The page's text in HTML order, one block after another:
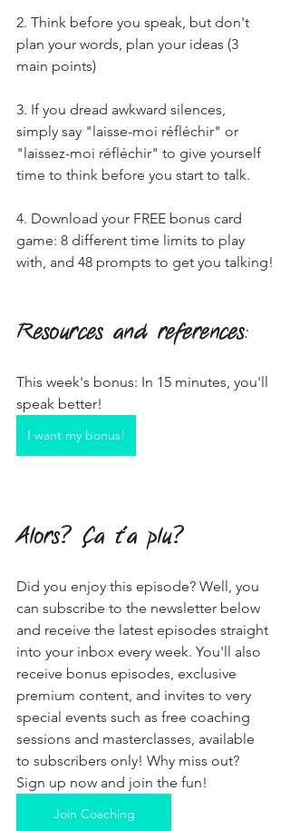
2. Think before you speak, but don't
plan your words, plan your ideas (3
main points)
3. If you dread awkward silences,
simply say "laisse-moi réfléchir" or
"laissez-moi réfléchir" to give yourself
time to think before you start to talk.
4. Download your FREE bonus card
game: 8 different time limits to play
with, and 48 prompts to get you talking!
Resources and references:
This week's bonus: In 15 minutes, you'll
speak better!
I want my bonus!
Alors? Ça t'a plu?
Did you enjoy this episode? Well, you
can subscribe to the newsletter below
and receive the latest episodes straight
into your inbox every week. You'll also
receive bonus episodes, exclusive
premium content, and invites to very
special events such as free coaching
sessions and masterclasses, available
to subscribers only! Why miss out?
Sign up now and join the fun!
Join Coaching